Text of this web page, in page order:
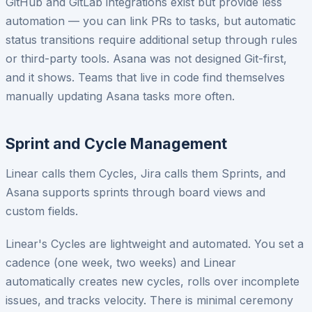
automation — you can link PRs to tasks, but automatic
status transitions require additional setup through rules
or third-party tools. Asana was not designed Git-first,
and it shows. Teams that live in code find themselves
manually updating Asana tasks more often.
Sprint and Cycle Management
Linear calls them Cycles, Jira calls them Sprints, and
Asana supports sprints through board views and
custom fields.
Linear's Cycles are lightweight and automated. You set a
cadence (one week, two weeks) and Linear
automatically creates new cycles, rolls over incomplete
issues, and tracks velocity. There is minimal ceremony